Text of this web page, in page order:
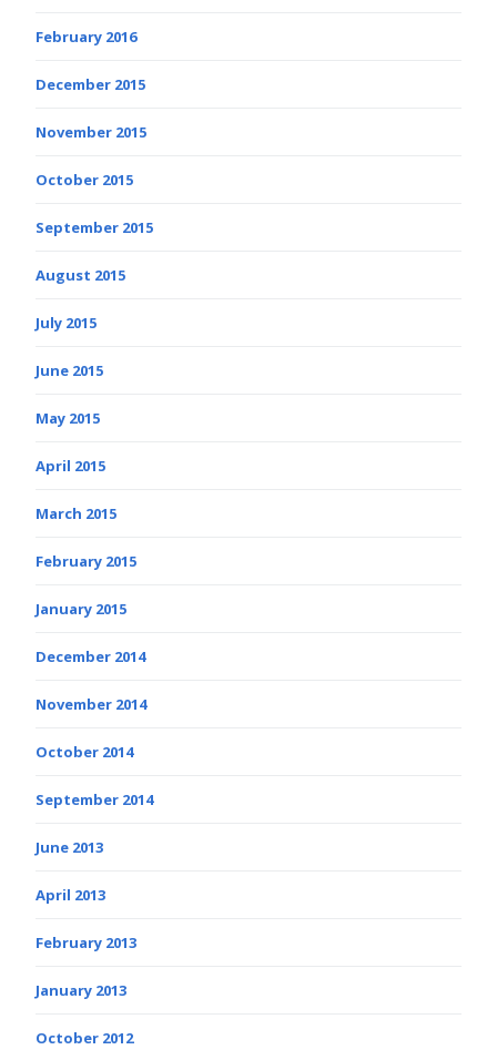
February 2016
December 2015
November 2015
October 2015
September 2015
August 2015
July 2015
June 2015
May 2015
April 2015
March 2015
February 2015
January 2015
December 2014
November 2014
October 2014
September 2014
June 2013
April 2013
February 2013
January 2013
October 2012